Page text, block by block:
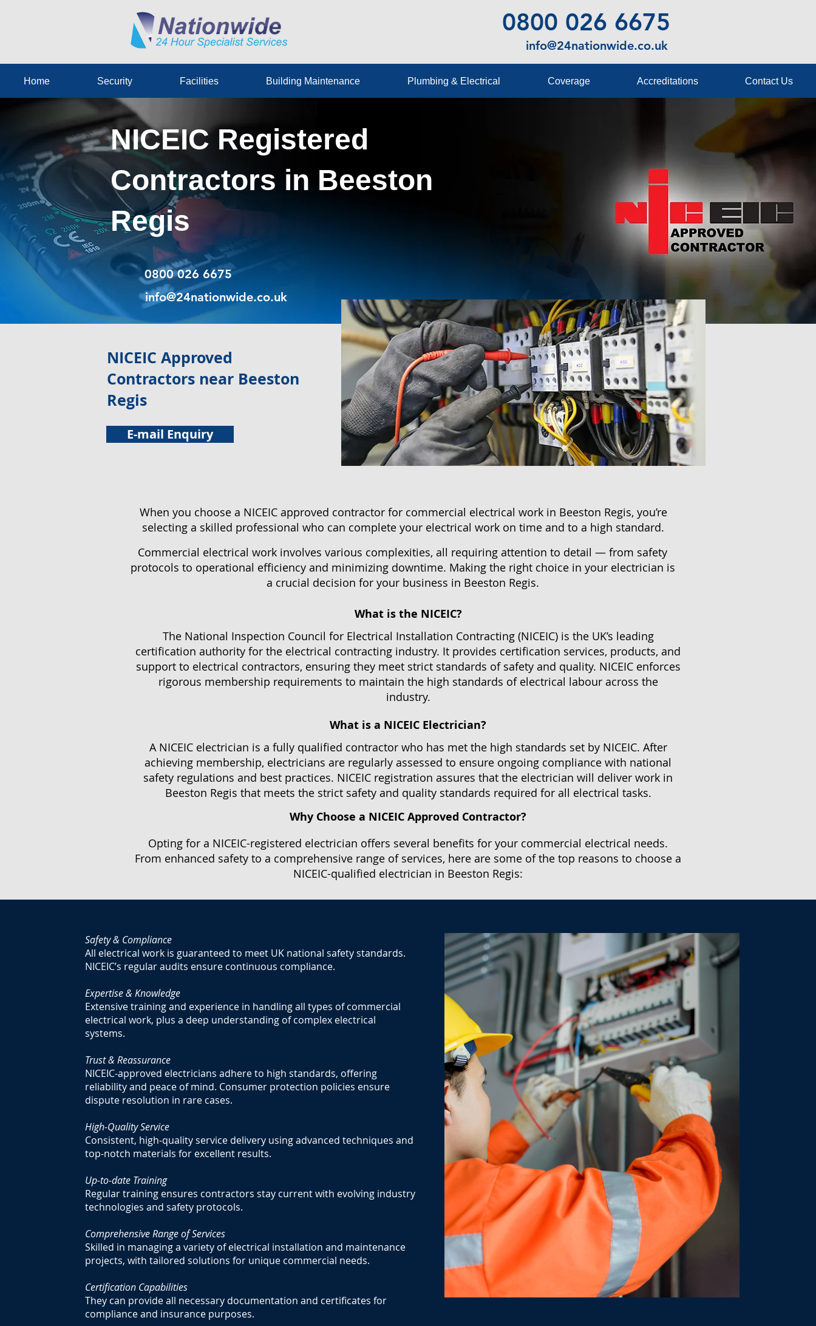
0800 026 6675
info@24nationwide.co.uk
Home Security Facilities Building Maintenance Plumbing & Electrical Coverage Accreditations Contact Us
NICEIC Registered
Contractors in Beeston
Regis
0800 026 6675
info@24nationwide.co.uk
NICEIC Approved
Contractors near Beeston
Regis
E-mail Enquiry
When you choose a NICEIC approved contractor for commercial electrical work in Beeston Regis, you’re
selecting a skilled professional who can complete your electrical work on time and to a high standard.
Commercial electrical work involves various complexities, all requiring attention to detail — from safety
protocols to operational efficiency and minimizing downtime. Making the right choice in your electrician is
a crucial decision for your business in Beeston Regis.
What is the NICEIC?
The National Inspection Council for Electrical Installation Contracting (NICEIC) is the UK’s leading
certification authority for the electrical contracting industry. It provides certification services, products, and
support to electrical contractors, ensuring they meet strict standards of safety and quality. NICEIC enforces
rigorous membership requirements to maintain the high standards of electrical labour across the
industry.
What is a NICEIC Electrician?
A NICEIC electrician is a fully qualified contractor who has met the high standards set by NICEIC. After
achieving membership, electricians are regularly assessed to ensure ongoing compliance with national
safety regulations and best practices. NICEIC registration assures that the electrician will deliver work in
Beeston Regis that meets the strict safety and quality standards required for all electrical tasks.
Why Choose a NICEIC Approved Contractor?
Opting for a NICEIC-registered electrician offers several benefits for your commercial electrical needs.
From enhanced safety to a comprehensive range of services, here are some of the top reasons to choose a
NICEIC-qualified electrician in Beeston Regis:
Safety & Compliance
All electrical work is guaranteed to meet UK national safety standards.
NICEIC’s regular audits ensure continuous compliance.
Expertise & Knowledge
Extensive training and experience in handling all types of commercial
electrical work, plus a deep understanding of complex electrical
systems.
Trust & Reassurance
NICEIC-approved electricians adhere to high standards, offering
reliability and peace of mind. Consumer protection policies ensure
dispute resolution in rare cases.
High-Quality Service
Consistent, high-quality service delivery using advanced techniques and
top-notch materials for excellent results.
Up-to-date Training
Regular training ensures contractors stay current with evolving industry
technologies and safety protocols.
Comprehensive Range of Services
Skilled in managing a variety of electrical installation and maintenance
projects, with tailored solutions for unique commercial needs.
Certification Capabilities
They can provide all necessary documentation and certificates for
compliance and insurance purposes.